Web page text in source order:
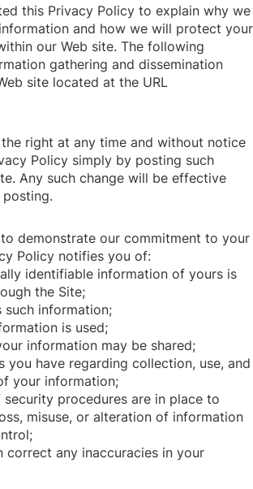
this Privacy Policy to explain why we
and how we will protect your
our Web site. The following
gathering and dissemination
site located at the URL
the right at any time and without notice
Policy simply by posting such
Any such change will be effective
demonstrate our commitment to your
Policy notifies you of:
identifiable information of yours is
the Site;
such information;
is used;
information may be shared;
you have regarding collection, use, and
your information;
procedures are in place to
misuse, or alteration of information
correct any inaccuracies in your